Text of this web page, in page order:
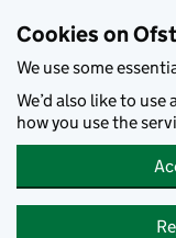
Cookies on
We use some
We’d also like to
how you use the